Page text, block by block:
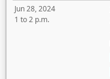
Jun 28, 2024
1 to 2 p.m.